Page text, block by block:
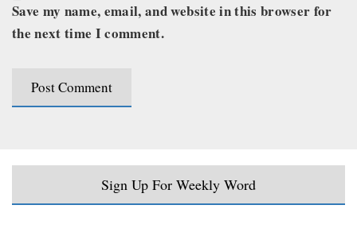
Save my name, email, and website in this browser for
the next time I comment.
Sign Up For Weekly Word